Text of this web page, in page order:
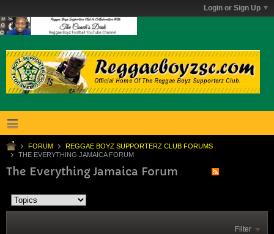
Login or Sign Up
FORUM
REGGAE BOYZ SUPPORTERZ CLUB FORUMS
THE EVERYTHING JAMAICA FORUM
The Everything Jamaica Forum
Filter